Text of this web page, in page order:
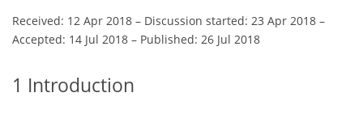
Received: 12 Apr 2018 – Discussion started: 23 Apr 2018 –
Accepted: 14 Jul 2018 – Published: 26 Jul 2018
1 Introduction